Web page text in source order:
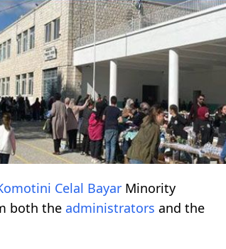
Celal Bayar Minority
both the administrators and the